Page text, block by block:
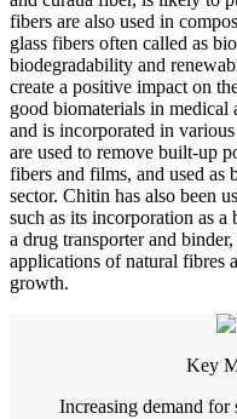
fibers are also used in
glass fibers often called as
biodegradability and
create a positive impact on
good biomaterials in
and is incorporated in
are used to remove built-up
fibers and films, and used as
sector. Chitin has also been
such as its incorporation as
a drug transporter and
applications of natural fibres
growth.
Key
Increasing demand for